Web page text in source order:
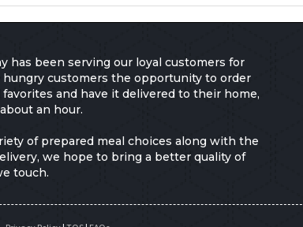
has been serving our loyal customers for
hungry customers the opportunity to order
and have it delivered to their home,
an hour.
of prepared meal choices along with the
we hope to bring a better quality of
touch.